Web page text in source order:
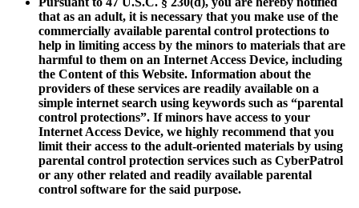
that as an adult, it is necessary that you make use of the
commercially available parental control protections to
help in limiting access by the minors to materials that are
harmful to them on an Internet Access Device, including
the Content of this Website. Information about the
providers of these services are readily available on a
simple internet search using keywords such as “parental
control protections”. If minors have access to your
Internet Access Device, we highly recommend that you
limit their access to the adult-oriented materials by using
parental control protection services such as CyberPatrol
or any other related and readily available parental
control software for the said purpose.